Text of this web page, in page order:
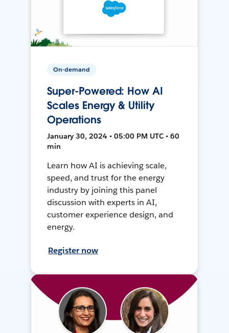
On-demand
Super-Powered: How AI
Scales Energy & Utility
Operations
January 30, 2024 • 05:00 PM UTC • 60
min
Learn how AI is achieving scale,
speed, and trust for the energy
industry by joining this panel
discussion with experts in AI,
customer experience design, and
energy.
Register now